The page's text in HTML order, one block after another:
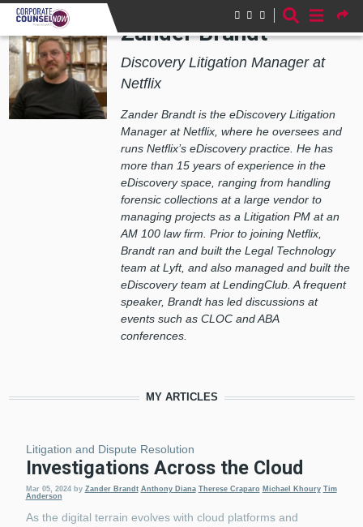
Skip to main content
Zander Brandt
Discovery Litigation Manager at
Netflix
Zander Brandt is the eDiscovery Litigation
Manager at Netflix, where he oversees and
runs Netflix’s eDiscovery practice. He has
more than 15 years of experience in the
eDiscovery space, ranging from handling
forensic collections at a large vendor to
managing projects as a Litigation PM at an
AM 100 law firm. Prior to joining Netflix,
Brandt ran and built the Legal Technology
team at Lyft, and also managed and built the
eDiscovery team at LendingClub. A frequent
speaker, Brandt has led discussions at
events such as CLOC and ABA
conferences.
MY ARTICLES
Litigation and Dispute Resolution
Investigations Across the Cloud
Mar 05, 2024 by Zander Brandt Anthony Diana Therese Craparo Michael Khoury Tim
Anderson
As the digital terrain evolves with cloud platforms and